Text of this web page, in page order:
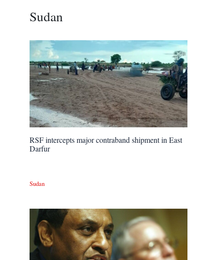
Sudan
RSF intercepts major contraband shipment in East
Darfur
Sudan